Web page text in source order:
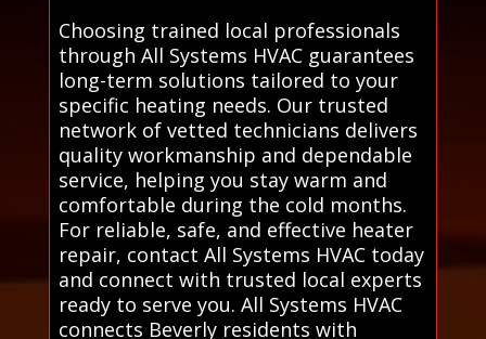
Choosing trained local professionals
through All Systems HVAC guarantees
long-term solutions tailored to your
specific heating needs. Our trusted
network of vetted technicians delivers
quality workmanship and dependable
service, helping you stay warm and
comfortable during the cold months.
For reliable, safe, and effective heater
repair, contact All Systems HVAC today
and connect with trusted local experts
ready to serve you. All Systems HVAC
connects Beverly residents with